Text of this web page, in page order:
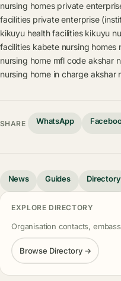
nursing homes private
facilities private enterprise
kikuyu health facilities kikuyu
facilities kabete nursing homes
nursing home mfl code akshar
nursing home in charge akshar
SHARE WhatsApp
News Guides Directory
EXPLORE DIRECTORY
Organisation contacts,
Browse Directory →